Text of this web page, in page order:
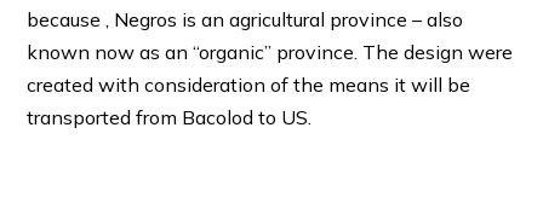
because , Negros is an agricultural province – also
known now as an “organic” province. The design were
created with consideration of the means it will be
transported from Bacolod to US.